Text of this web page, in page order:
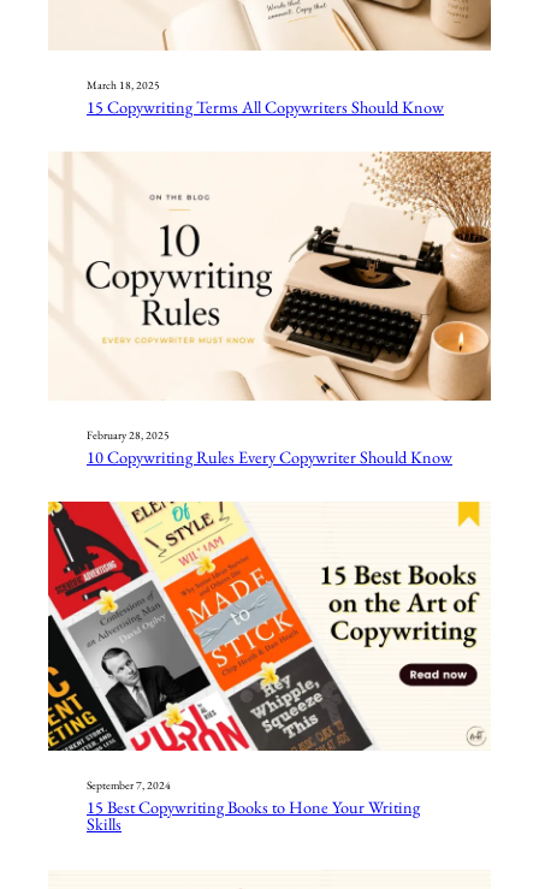
March 18, 2025
15 Copywriting Terms All Copywriters Should Know
February 28, 2025
10 Copywriting Rules Every Copywriter Should Know
September 7, 2024
15 Best Copywriting Books to Hone Your Writing
Skills